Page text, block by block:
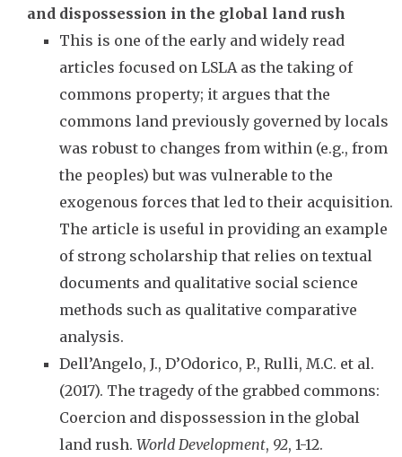
and dispossession in the global land rush
This is one of the early and widely read
articles focused on LSLA as the taking of
commons property; it argues that the
commons land previously governed by locals
was robust to changes from within (e.g., from
the peoples) but was vulnerable to the
exogenous forces that led to their acquisition.
The article is useful in providing an example
of strong scholarship that relies on textual
documents and qualitative social science
methods such as qualitative comparative
analysis.
Dell’Angelo, J., D’Odorico, P., Rulli, M.C. et al.
(2017). The tragedy of the grabbed commons:
Coercion and dispossession in the global
land rush. World Development, 92, 1-12.